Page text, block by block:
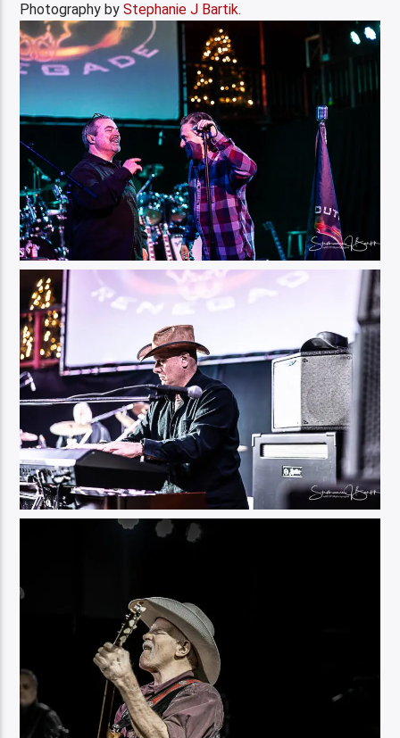
Photography byStephanie J Bartik.